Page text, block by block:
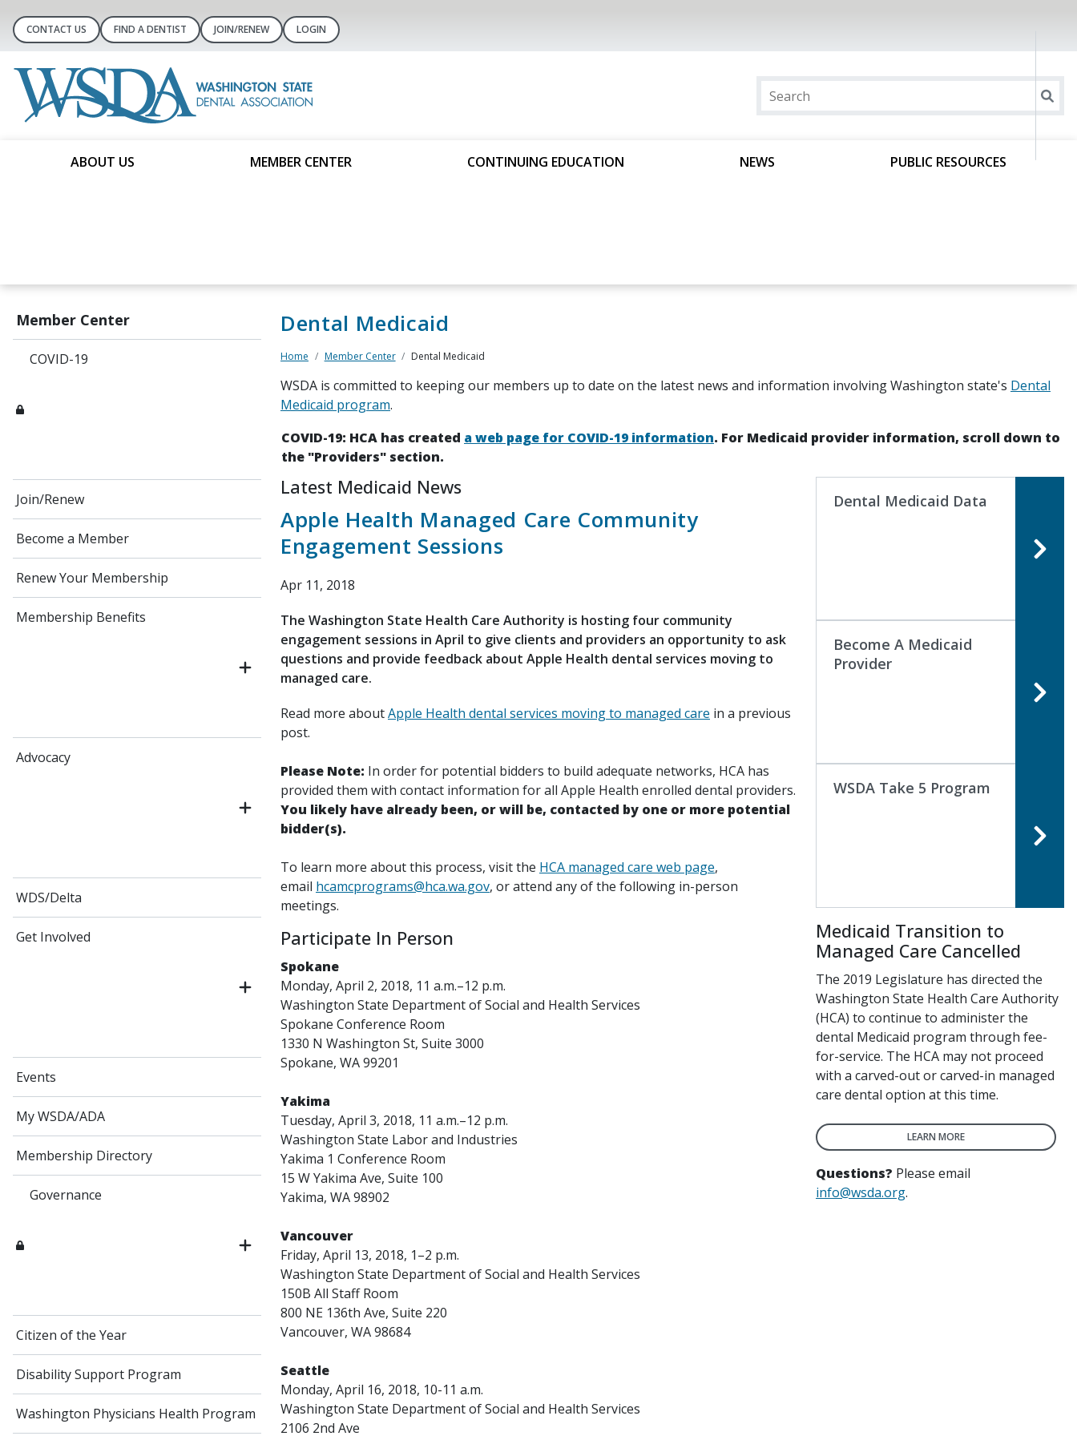
CONTACT US FIND A DENTIST JOIN/RENEW LOGIN
ABOUT US MEMBER CENTER CONTINUING EDUCATION NEWS PUBLIC RESOURCES
Member Center
COVID-19
Join/Renew
Become a Member
Renew Your Membership
Membership Benefits
Advocacy
WDS/Delta
Get Involved
Events
My WSDA/ADA
Membership Directory
Governance
Citizen of the Year
Disability Support Program
Washington Physicians Health Program
Dental Medicaid
Home Member Center Dental Medicaid
WSDA is committed to keeping our members up to date on the latest news and information involving Washington state's Dental
Medicaid program.
COVID-19: HCA has created a web page for COVID-19 information. For Medicaid provider information, scroll down to
the "Providers" section.
Latest Medicaid News
Apple Health Managed Care Community
Engagement Sessions
Apr 11, 2018
The Washington State Health Care Authority is hosting four community
engagement sessions in April to give clients and providers an opportunity to ask
questions and provide feedback about Apple Health dental services moving to
managed care.
Read more aboutApple Health dental services moving to managed care in a previous
post.
Please Note: In order for potential bidders to build adequate networks, HCA has
provided them with contact information for all Apple Health enrolled dental providers.
You likely have already been, or will be, contacted by one or more potential
bidder(s).
To learn more about this process, visit the HCA managed care web page,
email hcamcprograms@hca.wa.gov, or attend any of the following in-person
meetings.
Participate In Person
Spokane
Monday, April 2, 2018, 11 a.m.–12 p.m.
Washington State Department of Social and Health Services
Spokane Conference Room
1330 N Washington St, Suite 3000
Spokane, WA 99201
Yakima
Tuesday, April 3, 2018, 11 a.m.–12 p.m.
Washington State Labor and Industries
Yakima 1 Conference Room
15 W Yakima Ave, Suite 100
Yakima, WA 98902
Vancouver
Friday, April 13, 2018, 1–2 p.m.
Washington State Department of Social and Health Services
150B All Staff Room
800 NE 136th Ave, Suite 220
Vancouver, WA 98684
Seattle
Monday, April 16, 2018, 10-11 a.m.
Washington State Department of Social and Health Services
2106 2nd Ave
Dental Medicaid Data
Become A Medicaid
Provider
WSDA Take 5 Program
Medicaid Transition to
Managed Care Cancelled
The 2019 Legislature has directed the
Washington State Health Care Authority
(HCA) to continue to administer the
dental Medicaid program through fee-
for-service. The HCA may not proceed
with a carved-out or carved-in managed
care dental option at this time.
LEARN MORE
Questions? Please email
info@wsda.org.